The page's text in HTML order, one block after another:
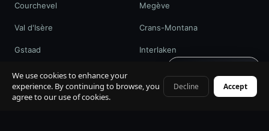
We use cookies to enhance your
experience. By continuing to browse, you
agree to our use of cookies.
Decline Accept
Courchevel Megève
Val d'Isère Crans-Montana
Gstaad Interlaken
St. Moritz
+41 79 968 06 60